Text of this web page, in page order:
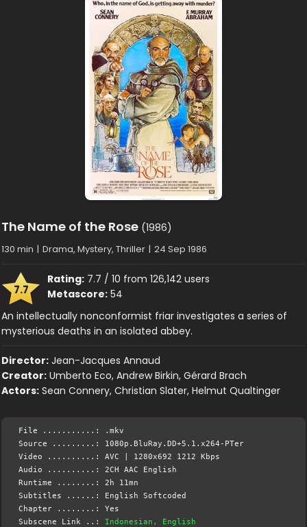
The Name of the Rose (1986)
130 min | Drama, Mystery, Thriller | 24 Sep 1986
7.7
Rating: 7.7 / 10 from 126,142 users
Metascore: 54
An intellectually nonconformist friar investigates a series of
mysterious deaths in an isolated abbey.
Director: Jean-Jacques Annaud
Creator: Umberto Eco, Andrew Birkin, Gérard Brach
Actors: Sean Connery, Christian Slater, Helmut Qualtinger
File ...........: .mkv
Source .........: 1080p.BluRay.DD+5.1.x264-PTer
Video ..........: AVC | 1280x692 1212 Kbps
Audio ..........: 2CH AAC English
Runtime ........: 2h 11mn
Subtitles ......: English Softcoded
Chapter ........: Yes
Subscene Link ..: Indonesian, English